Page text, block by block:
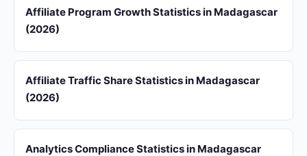
Affiliate Program Growth Statistics in Madagascar
(2026)
Affiliate Traffic Share Statistics in Madagascar
(2026)
Analytics Compliance Statistics in Madagascar